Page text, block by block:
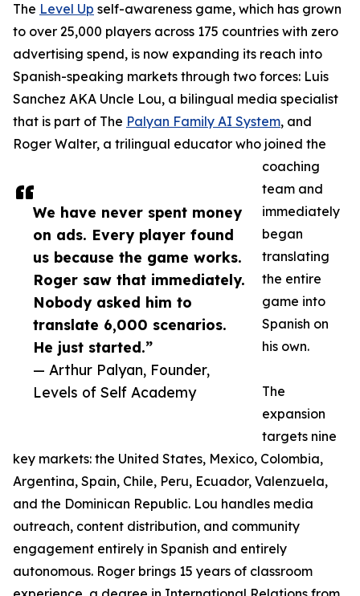
We have never spent money
on ads. Every player found
us because the game works.
Roger saw that immediately.
Nobody asked him to
translate 6,000 scenarios.
He just started.”
— Arthur Palyan, Founder,
Levels of Self Academy
The Level Up self-awareness game, which has grown
to over 25,000 players across 175 countries with zero
advertising spend, is now expanding its reach into
Spanish-speaking markets through two forces: Luis
Sanchez AKA Uncle Lou, a bilingual media specialist
that is part of The Palyan Family AI System, and
Roger Walter, a trilingual educator who joined the
coaching
team and
immediately
began
translating
the entire
game into
Spanish on
his own.
The
expansion
targets nine
key markets: the United States, Mexico, Colombia,
Argentina, Spain, Chile, Peru, Ecuador, Valenzuela,
and the Dominican Republic. Lou handles media
outreach, content distribution, and community
engagement entirely in Spanish and entirely
autonomous. Roger brings 15 years of classroom